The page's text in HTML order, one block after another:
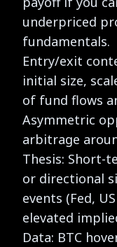
underpriced
fundamentals.
Entry/exit
initial size,
of fund flows
Asymmetric
arbitrage
Thesis: Short-
or directional
events (Fed,
elevated
Data: BTC